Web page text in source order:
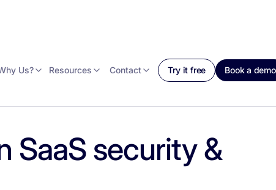
Us? Resources Contact Try it free Book a demo
SaaS security &